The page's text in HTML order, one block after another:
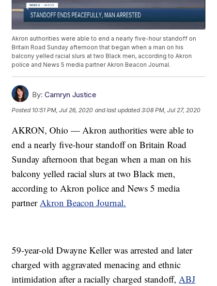
Akron authorities were able to end a nearly five-hour standoff on
Britain Road Sunday afternoon that began when a man on his
balcony yelled racial slurs at two Black men, according to Akron
police and News 5 media partner Akron Beacon Journal.
By: Camryn Justice
Posted 10:51 PM, Jul 26, 2020 and last updated 3:08 PM, Jul 27, 2020
AKRON, Ohio — Akron authorities were able to
end a nearly five-hour standoff on Britain Road
Sunday afternoon that began when a man on his
balcony yelled racial slurs at two Black men,
according to Akron police and News 5 media
partnerAkron Beacon Journal.
59-year-old Dwayne Keller was arrested and later
charged with aggravated menacing and ethnic
intimidation after a racially charged standoff,ABJ